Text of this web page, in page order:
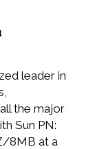
leader in
the major
Sun PN:
8MB at a